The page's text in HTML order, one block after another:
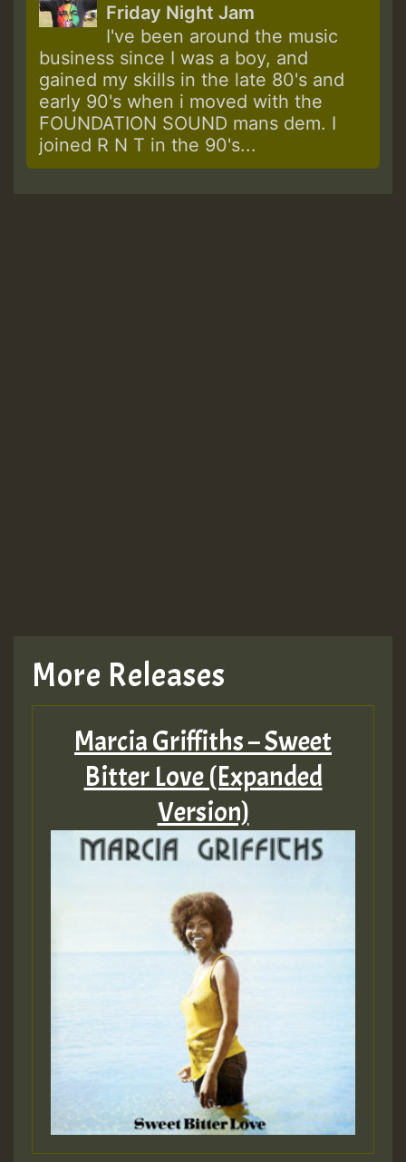
Friday Night Jam
I've been around the music
business since I was a boy, and
gained my skills in the late 80's and
early 90's when i moved with the
FOUNDATION SOUND mans dem. I
joined R N T in the 90's...
More Releases
Marcia Griffiths – Sweet
Bitter Love (Expanded
Version)